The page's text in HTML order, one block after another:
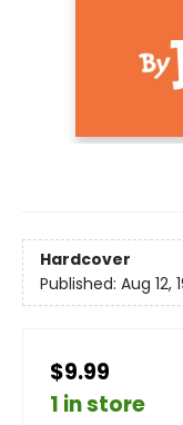
Hardcover
Published: Aug 12,
$9.99
1 in store